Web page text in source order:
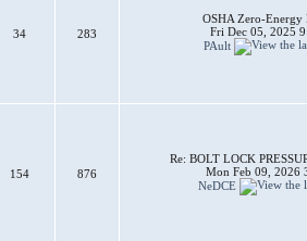
34 283
OSHA Zero-Energy
Fri Dec 05, 2025
PAult
154 876
Re: BOLT LOCK
Mon Feb 09, 2026
NeDCE